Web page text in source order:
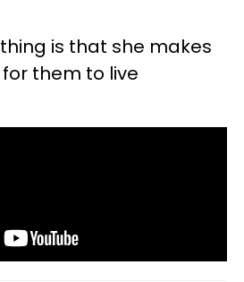
is that she makes
them to live